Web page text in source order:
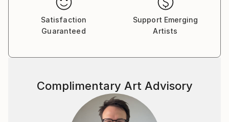
Marmore+** in Carrara, her own atelier, where she
continues her daily exploration of stone sculpture.
Satisfaction
Guaranteed
Support Emerging
Artists
Complimentary Art Advisory